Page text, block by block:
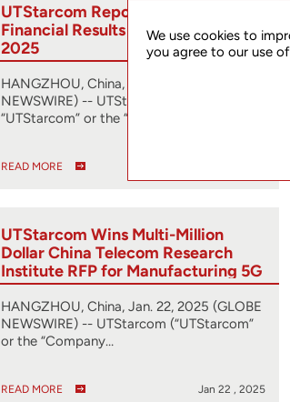
UTStarcom Reports Unaudited
Financial Results for First Half of
2025
HANGZHOU, China, Aug. 29, 2025 (GLOBE
NEWSWIRE) -- UTStarcom (“UT,”
“UTStarcom” or the “…
READ MORE
UTStarcom Wins Multi-Million
Dollar China Telecom Research
Institute RFP for Manufacturing 5G
Transport Network Routers
HANGZHOU, China, Jan. 22, 2025 (GLOBE
NEWSWIRE) -- UTStarcom (“UTStarcom”
or the “Company…
READ MORE Jan 22 , 2025
We use cookies to
you agree to our use